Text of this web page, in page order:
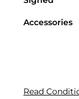
Accessories
Read